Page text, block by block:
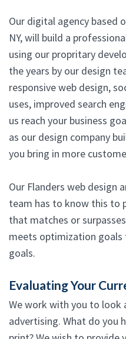
Our digital agency based
NY, will build a
using our propritary
the years by our design
responsive web design,
uses, improved search
us reach your business
as our design company
you bring in more
Our Flanders web design
team has to know this to
that matches or
meets optimization goals
goals.
Evaluating Your
We work with you to look
advertising. What do you